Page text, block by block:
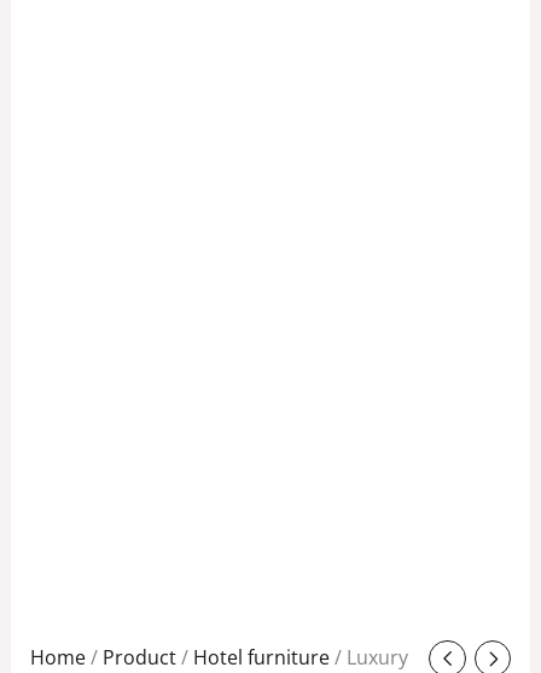
Home/ Product/ Hotel furniture/ Luxury
OriginalCurrent